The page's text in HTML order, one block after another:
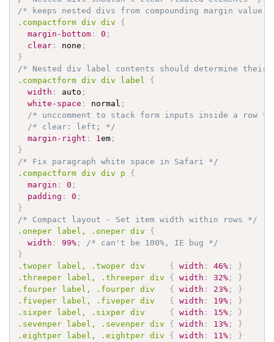
/* keeps nested divs from compounding margin value
.compactform div div {
margin-bottom : 0 ;
clear : none ;
}
/* Nested div label contents should determine their
.compactform div div label {
width : auto ;
white-space : normal ;
/* unccomment to stack form inputs inside a row */
/* clear: left; */
margin-right : 1em ;
}
/* Fix paragraph white space in Safari */
.compactform div div p {
margin : 0 ;
padding : 0 ;
}
/* Compact layout - Set item width within rows */
.oneper label, .oneper div {
width : 99% ;
/* can't be 100%, IE bug */
}
.twoper label, .twoper div { width : 46% ;
}
.threeper label, .threeper div { width : 32% ;
}
.fourper label, .fourper div { width : 23% ;
}
.fiveper label, .fiveper div { width : 19% ;
}
.sixper label, .sixper div { width : 15% ;
}
.sevenper label, .sevenper div { width : 13% ;
}
.eightper label, .eightper div { width : 11% ;
}